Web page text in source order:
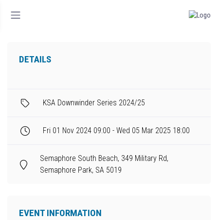
DETAILS
KSA Downwinder Series 2024/25
Fri 01 Nov 2024 09:00 - Wed 05 Mar 2025 18:00
Semaphore South Beach, 349 Military Rd,
Semaphore Park, SA 5019
EVENT INFORMATION